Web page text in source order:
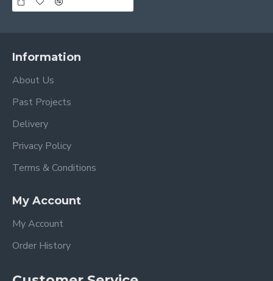
Information
About Us
Past Projects
Delivery
Privacy Policy
Terms & Conditions
My Account
My Account
Order History